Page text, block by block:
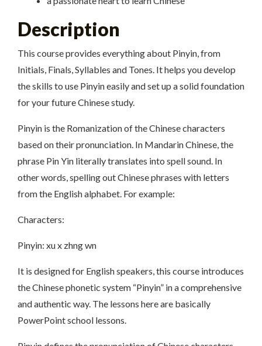
Description
This course provides everything about Pinyin, from
Initials, Finals, Syllables and Tones. It helps you develop
the skills to use Pinyin easily and set up a solid foundation
for your future Chinese study.
Pinyin is the Romanization of the Chinese characters
based on their pronunciation. In Mandarin Chinese, the
phrase Pin Yin literally translates into spell sound. In
other words, spelling out Chinese phrases with letters
from the English alphabet. For example:
Characters:
Pinyin: xu x zhng wn
It is designed for English speakers, this course introduces
the Chinese phonetic system “Pinyin” in a comprehensive
and authentic way. The lessons here are basically
PowerPoint school lessons.